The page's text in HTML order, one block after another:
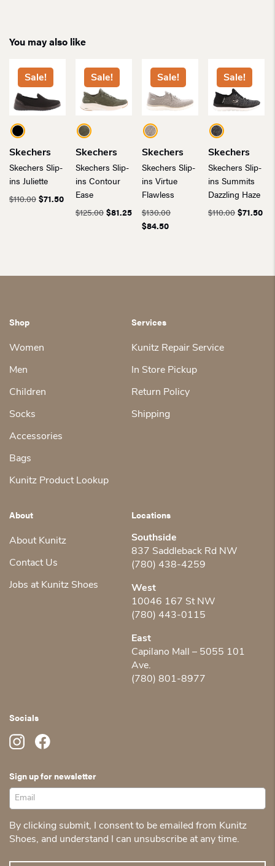
You may also like
Sale!
Skechers
Skechers Slip-
ins Juliette
$110.00 Original
$71.50Current
price
Sale!
Skechers
Skechers Slip-
ins Contour
Ease
$125.00 Original
$81.25Current
price
Sale!
Skechers
Skechers Slip-
ins Virtue
Flawless
$130.00Original
$84.50Current
Sale!
Skechers
Skechers Slip-
ins Summits
Dazzling Haze
$110.00 Original
$71.50
Shop
Women
Men
Children
Socks
Accessories
Bags
Kunitz Product Lookup
Services
Kunitz Repair Service
In Store Pickup
Return Policy
Shipping
About
About Kunitz
Contact Us
Jobs at Kunitz Shoes
Locations
Southside
837 Saddleback Rd NW
(780) 438-4259
West
10046 167 St NW
(780) 443-0115
East
Capilano Mall – 5055 101
Ave.
(780) 801-8977
Socials
Sign up for newsletter
By clicking submit, I consent to be emailed from Kunitz
Shoes, and understand I can unsubscribe at any time.